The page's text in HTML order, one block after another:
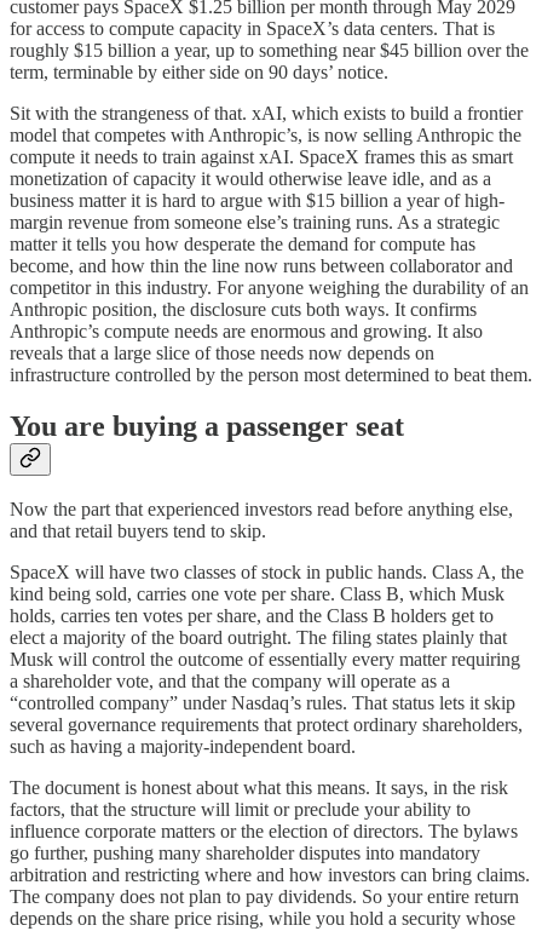
customer pays SpaceX $1.25 billion per month through May 2029
for access to compute capacity in SpaceX’s data centers. That is
roughly $15 billion a year, up to something near $45 billion over the
term, terminable by either side on 90 days’ notice.
Sit with the strangeness of that. xAI, which exists to build a frontier
model that competes with Anthropic’s, is now selling Anthropic the
compute it needs to train against xAI. SpaceX frames this as smart
monetization of capacity it would otherwise leave idle, and as a
business matter it is hard to argue with $15 billion a year of high-
margin revenue from someone else’s training runs. As a strategic
matter it tells you how desperate the demand for compute has
become, and how thin the line now runs between collaborator and
competitor in this industry. For anyone weighing the durability of an
Anthropic position, the disclosure cuts both ways. It confirms
Anthropic’s compute needs are enormous and growing. It also
reveals that a large slice of those needs now depends on
infrastructure controlled by the person most determined to beat them.
You are buying a passenger seat
Now the part that experienced investors read before anything else,
and that retail buyers tend to skip.
SpaceX will have two classes of stock in public hands. Class A, the
kind being sold, carries one vote per share. Class B, which Musk
holds, carries ten votes per share, and the Class B holders get to
elect a majority of the board outright. The filing states plainly that
Musk will control the outcome of essentially every matter requiring
a shareholder vote, and that the company will operate as a
“controlled company” under Nasdaq’s rules. That status lets it skip
several governance requirements that protect ordinary shareholders,
such as having a majority-independent board.
The document is honest about what this means. It says, in the risk
factors, that the structure will limit or preclude your ability to
influence corporate matters or the election of directors. The bylaws
go further, pushing many shareholder disputes into mandatory
arbitration and restricting where and how investors can bring claims.
The company does not plan to pay dividends. So your entire return
depends on the share price rising, while you hold a security whose